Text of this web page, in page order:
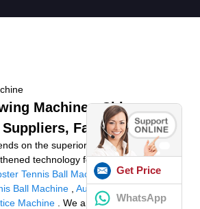
Machine - China
Factory
on the superior gear ,superb talents
technology forces for Volleyball
Tennis Ball Machine Black Friday
Ball Machine
Automatic Goalkeeper
Machine . We are expecting to
Get Price
WhatsApp